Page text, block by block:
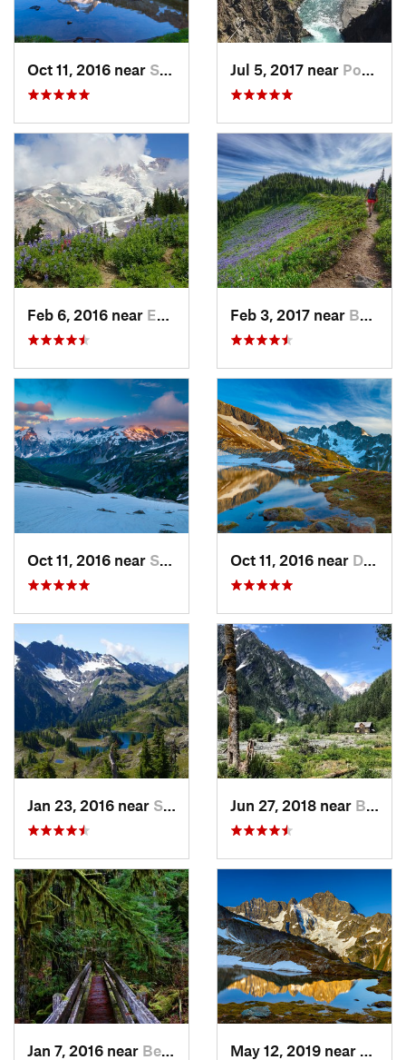
Oct 11, 2016 near Stehekin, WA Jul 5, 2017 near Port An…, WA
Feb 6, 2016 near Eatonville, WA Feb 3, 2017 near Buckley, WA
Oct 11, 2016 near Stehekin, WA Oct 11, 2016 near Diablo, WA
Jan 23, 2016 near Seabeck, WA Jun 27, 2018 near Brinnon, WA
Jan 7, 2016 near Belfair, WA